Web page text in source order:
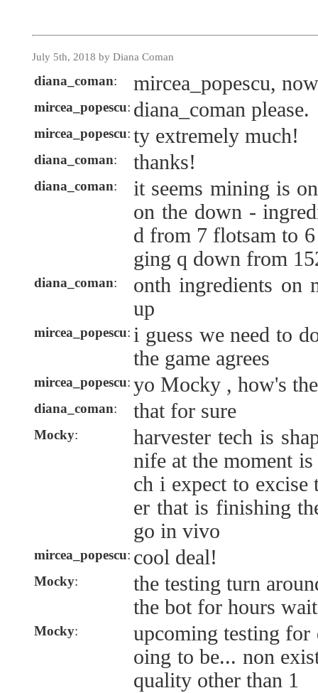
July 5th, 2018 by Diana Coman
diana_coman: mircea_popescu,
mircea_popescu: diana_coman please.
mircea_popescu: ty extremely much!
diana_coman: thanks!
diana_coman:
it seems mining is
on the down -
d from 7 flotsam to
ging q down from
diana_coman:
onth ingredients on
up
mircea_popescu: i guess we need to
the game agrees
mircea_popescu: yo Mocky , how's
diana_coman: that for sure
Mocky:
harvester tech is
nife at the moment
ch i expect to
er that is finishing
go in vivo
mircea_popescu: cool deal!
Mocky:
the testing turn
the bot for hours
Mocky:
upcoming testing
oing to be... non
quality other than 1